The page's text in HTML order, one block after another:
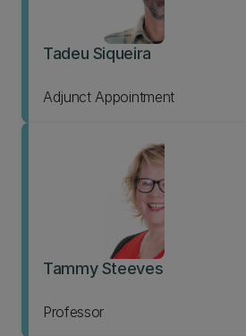
Tadeu Siqueira
Adjunct Appointment
Tammy Steeves
Professor